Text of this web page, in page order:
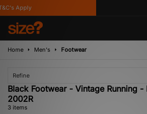
Apply
Home Men's Footwear
Refine
Black Footwear - Vintage Running -
2002R
3 items